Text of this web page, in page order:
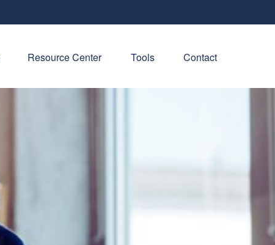
Resource Center Tools Contact